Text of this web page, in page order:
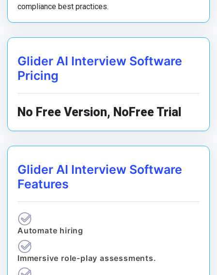
compliance best practices.
Glider AI Interview Software
Pricing
No Free Version, NoFree Trial
Glider AI Interview Software
Features
Automate hiring
Immersive role-play assessments.